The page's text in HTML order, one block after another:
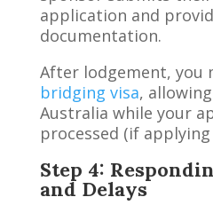
application and
documentation.
After lodgement, you
bridging visa,
Australia while your
processed (if
Step 4:
and Delays